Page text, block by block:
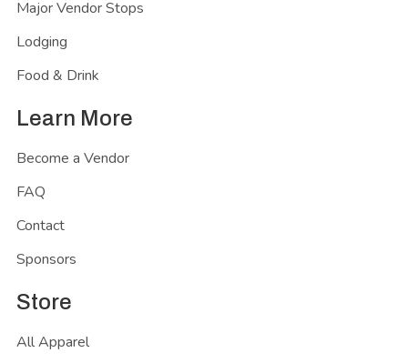
Major Vendor Stops
Lodging
Food & Drink
Learn More
Become a Vendor
FAQ
Contact
Sponsors
Store
All Apparel